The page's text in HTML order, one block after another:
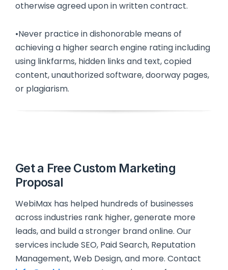
otherwise agreed upon in written contract.
•Never practice in dishonorable means of
achieving a higher search engine rating including
using linkfarms, hidden links and text, copied
content, unauthorized software, doorway pages,
or plagiarism.
Get a Free Custom Marketing
Proposal
WebiMax has helped hundreds of businesses
across industries rank higher, generate more
leads, and build a stronger brand online. Our
services include SEO, Paid Search, Reputation
Management, Web Design, and more. Contact